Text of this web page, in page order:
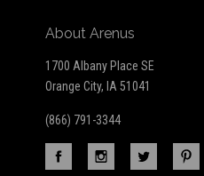
About Arenus
1700 Albany Place SE
Orange City, IA 51041
(866) 791-3344